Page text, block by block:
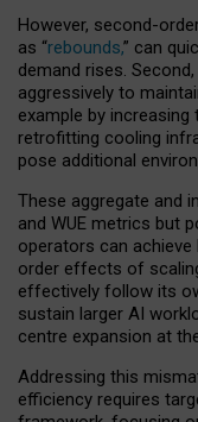
However, second-
as “rebounds,” can
demand rises.
aggressively to
example by
retrofitting cooling
pose additional
These aggregate and
and WUE metrics but
operators can
order effects of
effectively follow its
sustain larger AI
centre expansion at
Addressing this
efficiency requires